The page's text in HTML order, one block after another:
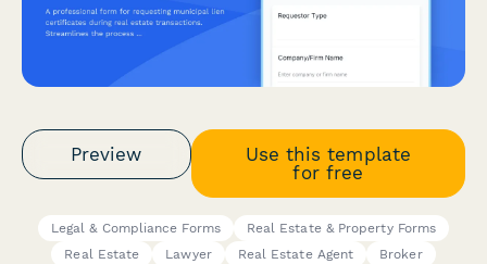
Preview
Use this template
for free
Legal & Compliance Forms
Real Estate & Property Forms
Real Estate
Lawyer Real Estate Agent Broker